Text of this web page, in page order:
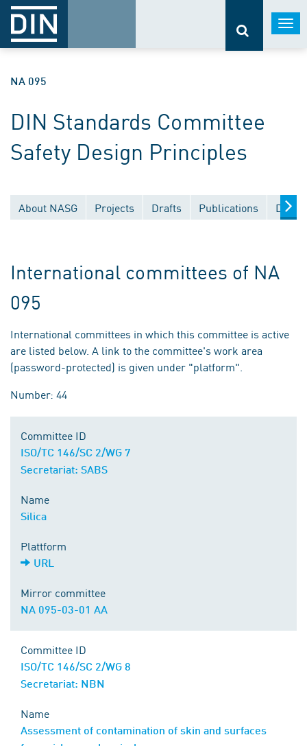
NA 095
DIN Standards Committee
Safety Design Principles
About NASG Projects Drafts Publications
International committees of NA
095
International committees in which this committee is active
are listed below. A link to the committee's work area
(password-protected) is given under "platform".
Number: 44
Committee ID
ISO/TC 146/SC 2/WG 7
Secretariat: SABS
Name
Silica
Plattform
URL
Mirror committee
NA 095-03-01 AA
Committee ID
ISO/TC 146/SC 2/WG 8
Secretariat: NBN
Name
Assessment of contamination of skin and surfaces